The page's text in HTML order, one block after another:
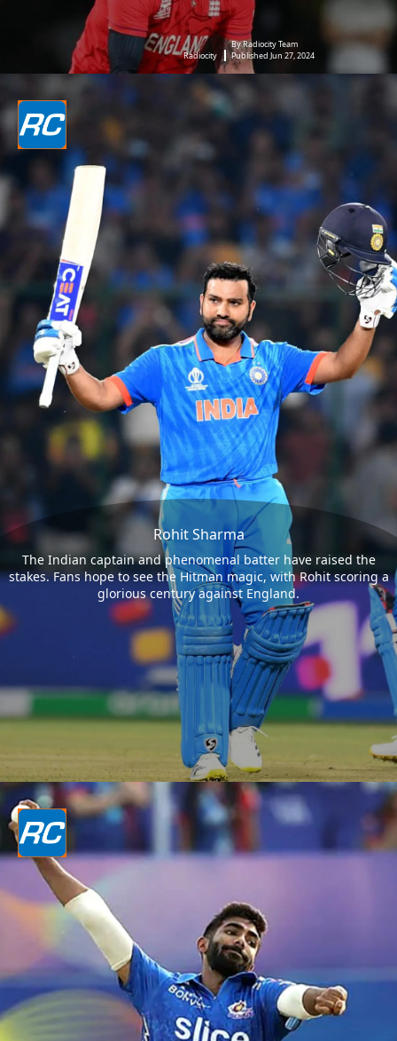
Radiocity
By Radiocity Team
Published Jun 27, 2024
Rohit Sharma
The Indian captain and phenomenal batter have raised the
stakes. Fans hope to see the Hitman magic, with Rohit scoring a
glorious century against England.